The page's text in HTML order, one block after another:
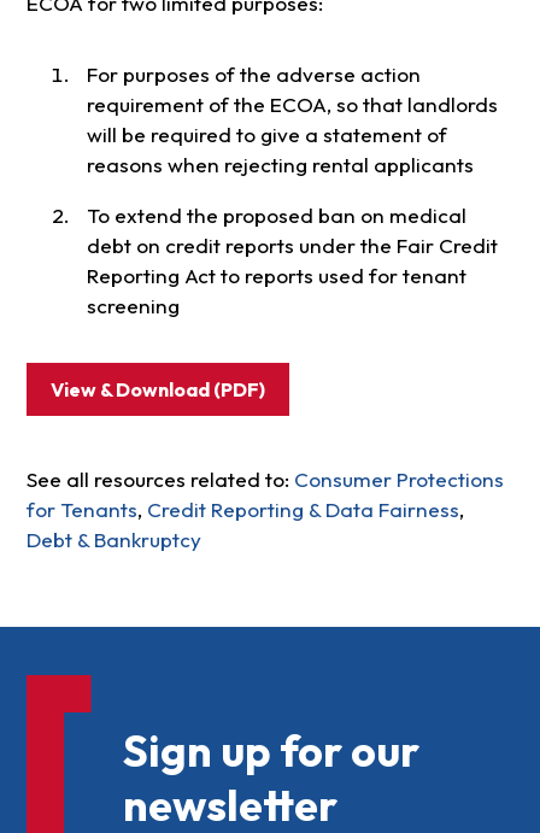
For purposes of the adverse action
requirement of the ECOA, so that landlords
will be required to give a statement of
reasons when rejecting rental applicants
To extend the proposed ban on medical
debt on credit reports under the Fair Credit
Reporting Act to reports used for tenant
screening
View & Download (PDF)
See all resources related to: Consumer Protections
for Tenants, Credit Reporting & Data Fairness,
Debt & Bankruptcy
Sign up for our
newsletter